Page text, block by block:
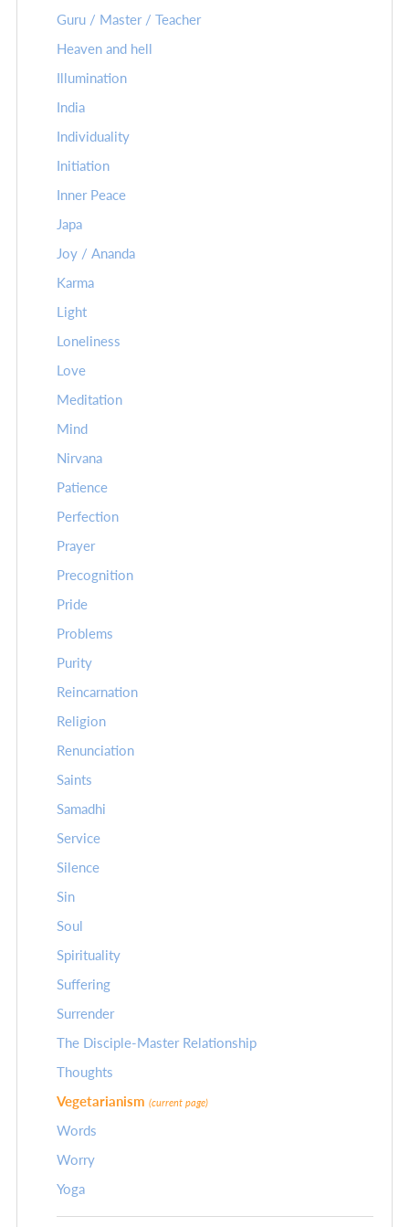
Guru / Master / Teacher
Heaven and hell
Illumination
India
Individuality
Initiation
Inner Peace
Japa
Joy / Ananda
Karma
Light
Loneliness
Love
Meditation
Mind
Nirvana
Patience
Perfection
Prayer
Precognition
Pride
Problems
Purity
Reincarnation
Religion
Renunciation
Saints
Samadhi
Service
Silence
Sin
Soul
Spirituality
Suffering
Surrender
The Disciple-Master Relationship
Thoughts
Vegetarianism (current page)
Words
Worry
Yoga